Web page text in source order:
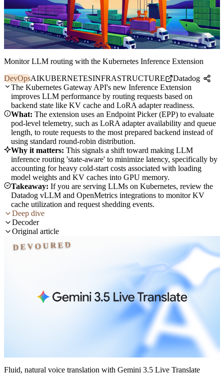
Monitor LLM routing with the Kubernetes Inference Extension
DevOpsAIKUBERNETESINFRASTRUCTURE
Datadog
The Kubernetes Gateway API's new Inference Extension
improves LLM performance by routing requests based on
backend state like KV cache and LoRA adapter readiness.
What: The extension uses an Endpoint Picker (EPP) to evaluate
pod-level telemetry, such as LoRA adapter availability and queue
length, to route requests to the most prepared backend instead of
using standard round-robin distribution.
Why it matters: This signals a shift toward making LLM
inference routing 'state-aware' to minimize latency, specifically by
accounting for heavy cold-start costs associated with loading
model weights and KV caches into GPU memory.
Takeaway: If you are serving LLMs on Kubernetes, review the
Datadog vLLM and OpenMetrics integrations to monitor KV
cache utilization and request shedding events.
Deep dive
Decoder
Original article
DEVOURED
Fluid, natural voice translation with Gemini 3.5 Live Translate